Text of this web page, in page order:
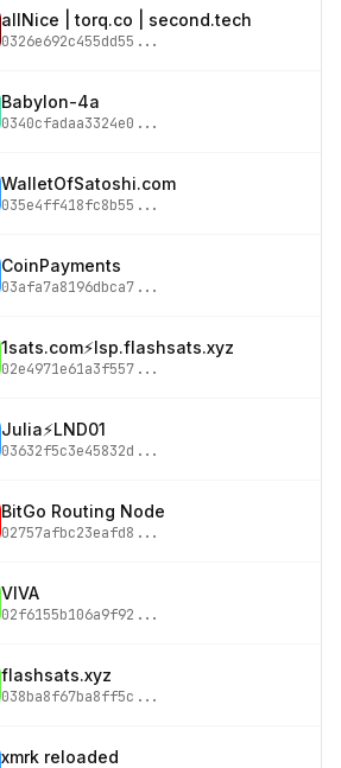
allNice | torq.co | second.tech
0326e692c455dd55 ...
Babylon-4a
0340cfadaa3324e0 ...
WalletOfSatoshi.com
035e4ff418fc8b55 ...
CoinPayments
03afa7a8196dbca7 ...
1sats.com⚡️lsp.flashsats.xyz
02e4971e61a3f557 ...
Julia⚡️LND01
03632f5c3e45832d ...
BitGo Routing Node
02757afbc23eafd8 ...
VIVA
02f6155b106a9f92 ...
flashsats.xyz
038ba8f67ba8ff5c ...
xmrk reloaded